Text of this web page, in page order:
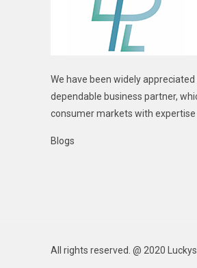
We have been widely
dependable business partner,
consumer markets with
Blogs
All rights reserved. @ 2020